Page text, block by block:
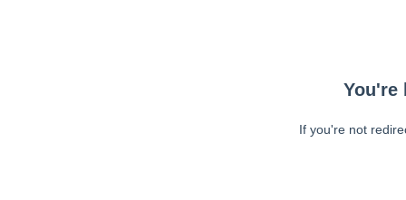
You're
If you're not